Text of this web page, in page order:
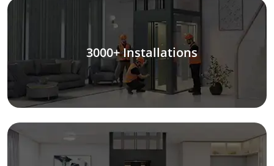
3000+ Installations